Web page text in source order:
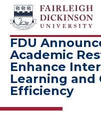
NAVIGATION
FDU
Academic
Enhance
Learning and
Efficiency